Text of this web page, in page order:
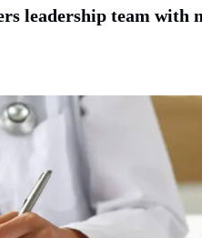
leadership team with